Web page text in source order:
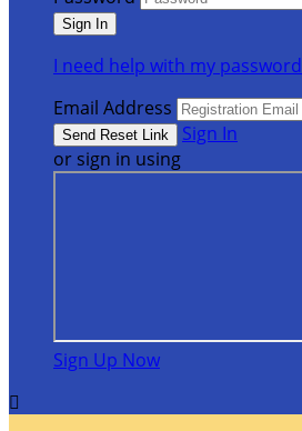
I need help with my password
Email Address
Sign In
or sign in using
Sign Up Now
